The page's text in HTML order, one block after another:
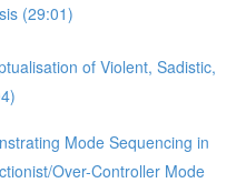
(29:01)
of Violent, Sadistic,
Mode Sequencing in
Over-Controller Mode